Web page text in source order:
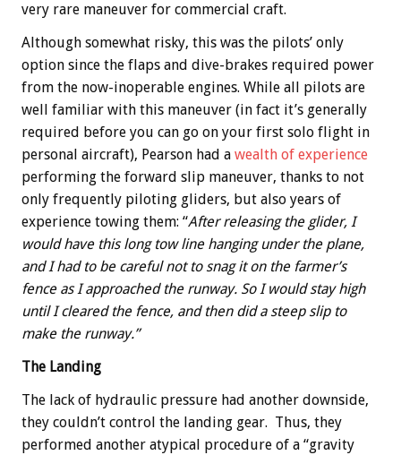
very rare maneuver for commercial craft.
Although somewhat risky, this was the pilots’ only
option since the flaps and dive-brakes required power
from the now-inoperable engines. While all pilots are
well familiar with this maneuver (in fact it’s generally
required before you can go on your first solo flight in
personal aircraft), Pearson had a wealth of experience
performing the forward slip maneuver, thanks to not
only frequently piloting gliders, but also years of
experience towing them: “After releasing the glider, I
would have this long tow line hanging under the plane,
and I had to be careful not to snag it on the farmer’s
fence as I approached the runway. So I would stay high
until I cleared the fence, and then did a steep slip to
make the runway.”
The Landing
The lack of hydraulic pressure had another downside,
they couldn’t control the landing gear. Thus, they
performed another atypical procedure of a “gravity